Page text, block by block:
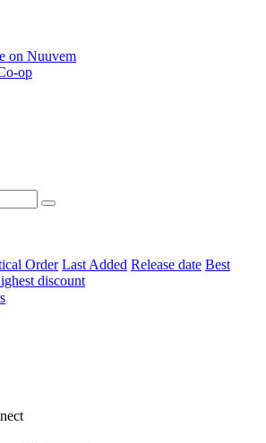
on Nuuvem
op
Order Last Added Release date Best
discount